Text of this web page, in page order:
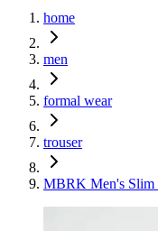
home
men
formal wear
trouser
MBRK Men's Slim